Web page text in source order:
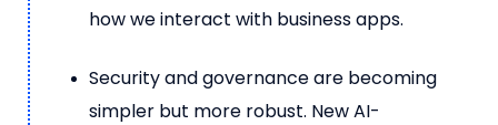
how we interact with business apps.
Security and governance are becoming
simpler but more robust. New AI-